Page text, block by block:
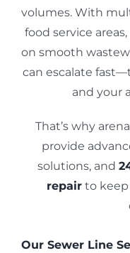
volumes. With
food service
on smooth
can escalate
and your
That’s why
provide
solutions, and
repair to keep
Our Sewer Line